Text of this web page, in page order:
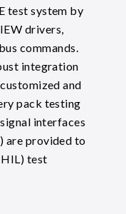
test system by
drivers,
commands.
integration
and
pack testing
interfaces
are provided to
test